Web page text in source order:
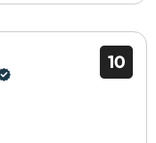
10